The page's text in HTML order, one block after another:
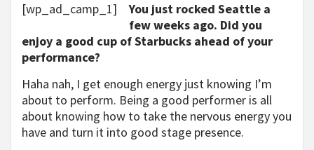
[wp_ad_camp_1]
You just rocked Seattle a
few weeks ago. Did you
enjoy a good cup of Starbucks ahead of your
performance?
Haha nah, I get enough energy just knowing I’m
about to perform. Being a good performer is all
about knowing how to take the nervous energy you
have and turn it into good stage presence.